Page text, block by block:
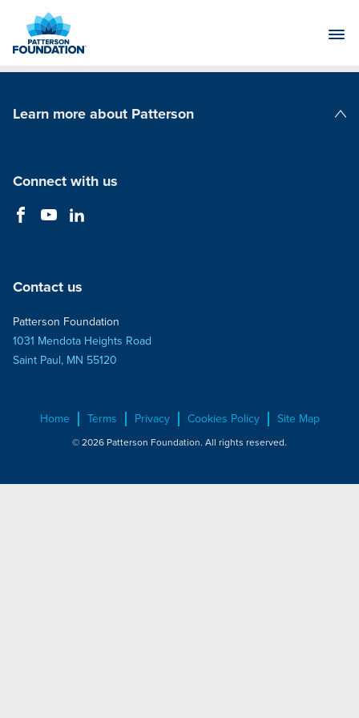
Main
Learn more about Patterson
Connect with us
Contact us
Patterson Foundation
1031 Mendota Heights Road
Saint Paul, MN 55120
Home Terms Privacy Cookies Policy Site Map
© 2026 Patterson Foundation. All rights reserved.